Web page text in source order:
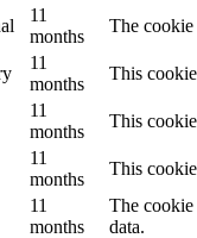
11
months
The cookie
11
months
This
11
months
This
11
months
This
11
months
The cookie
data.